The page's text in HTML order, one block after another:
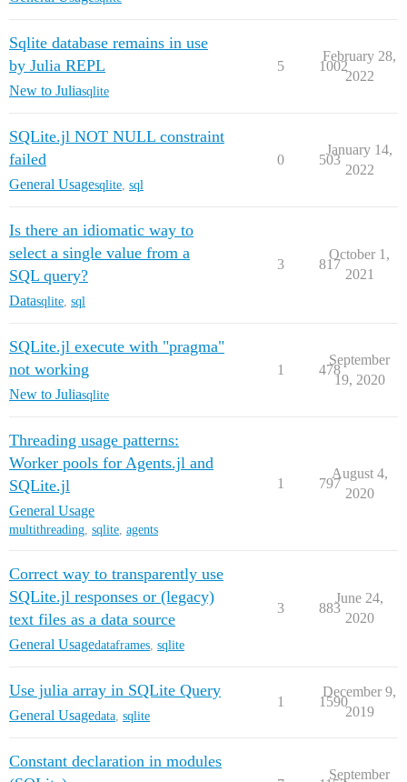
Sqlite database remains in use
by Julia REPL
New to Juliasqlite
5 1002
February 28,
2022
SQLite.jl NOT NULL constraint
failed
General Usagesqlite sql
0 503
January 14,
2022
Is there an idiomatic way to
select a single value from a
SQL query?
Datasqlite sql
3 817
October 1,
2021
SQLite.jl execute with "pragma"
not working
New to Juliasqlite
1 478
September
19, 2020
Threading usage patterns:
Worker pools for Agents.jl and
SQLite.jl
General Usage
multithreading, sqlite, agents
1 797
August 4,
2020
Correct way to transparently use
SQLite.jl responses or (legacy)
text files as a data source
General Usagedataframes sqlite
3 883
June 24,
2020
Use julia array in SQLite Query
General Usagedata sqlite
1 1590
December 9,
2019
Constant declaration in modules
September